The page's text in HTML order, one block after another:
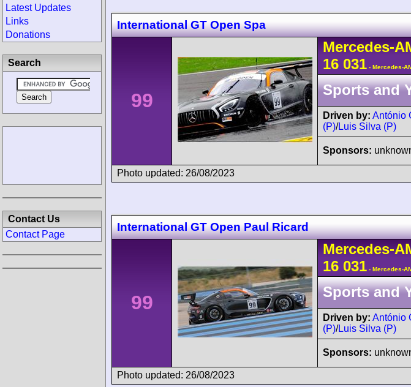
International GT Open Spa
99
Mercedes-
16 031 - Mercedes-
Sports and
Driven by: António
(P)/Luis Silva (P)
Sponsors:
Photo updated: 26/08/2023
International GT Open Paul Ricard
99
Mercedes-
16 031 - Mercedes-
Sports and
Driven by: António
(P)/Luis Silva (P)
Sponsors:
Photo updated: 26/08/2023
Latest Updates
Links
Donations
Search
Contact Us
Contact Page